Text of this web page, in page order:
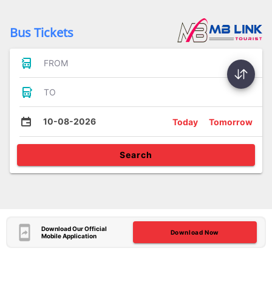
Bus Tickets
FROM
TO
10-08-2026 Today Tomorrow
Search
Download Our Official
Mobile Application
Download Now